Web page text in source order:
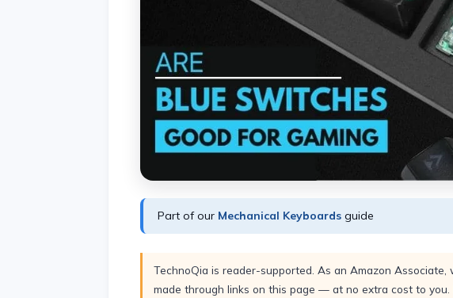
Part of our Mechanical Keyboardsguide
TechnoQia is reader-supported. As an Amazon
made through links on this page — at no extra cost to you.